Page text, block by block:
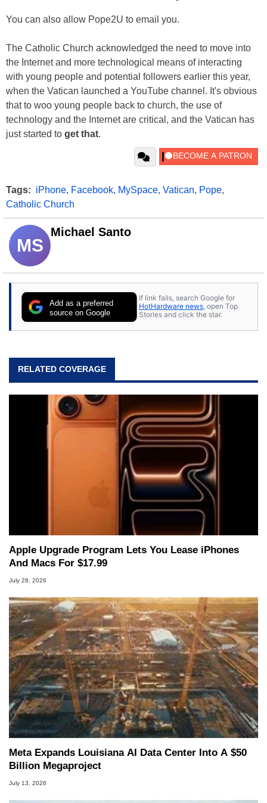
You can also allow Pope2U to email you.
The Catholic Church acknowledged the need to move into
the Internet and more technological means of interacting
with young people and potential followers earlier this year,
when the Vatican launched a YouTube channel. It's obvious
that to woo young people back to church, the use of
technology and the Internet are critical, and the Vatican has
just started to get that.
Tags: iPhone, Facebook, MySpace, Vatican, Pope,
Catholic Church
MS
Michael Santo
Add as a preferred
source on Google
If link fails, search Google for
HotHardware news, open Top
Stories and click the star.
RELATED COVERAGE
Apple Upgrade Program Lets You Lease iPhones
And Macs For $17.99
July 28, 2026
Meta Expands Louisiana AI Data Center Into A $50
Billion Megaproject
July 13, 2026